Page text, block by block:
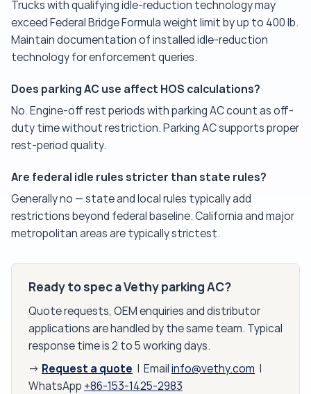
Trucks with qualifying idle-reduction technology may
exceed Federal Bridge Formula weight limit by up to 400 lb.
Maintain documentation of installed idle-reduction
technology for enforcement queries.
Does parking AC use affect HOS calculations?
No. Engine-off rest periods with parking AC count as off-
duty time without restriction. Parking AC supports proper
rest-period quality.
Are federal idle rules stricter than state rules?
Generally no — state and local rules typically add
restrictions beyond federal baseline. California and major
metropolitan areas are typically strictest.
Ready to spec a Vethy parking AC?
Quote requests, OEM enquiries and distributor
applications are handled by the same team. Typical
response time is 2 to 5 working days.
→ Request a quote | Email info@vethy.com |
WhatsApp +86-153-1425-2983